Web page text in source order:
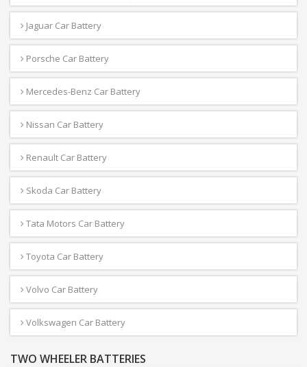
Jaguar Car Battery
Porsche Car Battery
Mercedes-Benz Car Battery
Nissan Car Battery
Renault Car Battery
Skoda Car Battery
Tata Motors Car Battery
Toyota Car Battery
Volvo Car Battery
Volkswagen Car Battery
TWO WHEELER BATTERIES